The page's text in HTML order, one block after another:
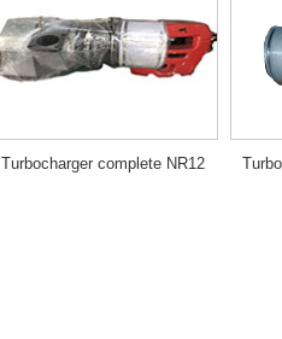
Turbocharger complete NR12